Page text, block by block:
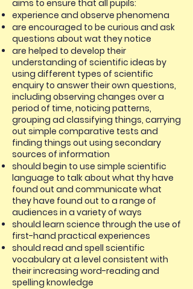
aims to ensure that all pupils:
experience and observe phenomena
are encouraged to be curious and ask
questions about wat they notice
are helped to develop their
understanding of scientific ideas by
using different types of scientific
enquiry to answer their own questions,
including observing changes over a
period of time, noticing patterns,
grouping ad classifying things, carrying
out simple comparative tests and
finding things out using secondary
sources of information
should begin to use simple scientific
language to talk about what thy have
found out and communicate what
they have found out to a range of
audiences in a variety of ways
should learn science through the use of
first-hand practical experiences
should read and spell scientific
vocabulary at a level consistent with
their increasing word-reading and
spelling knowledge